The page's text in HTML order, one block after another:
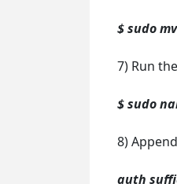
$ sudo
7) Run
$ sudo
8)
auth